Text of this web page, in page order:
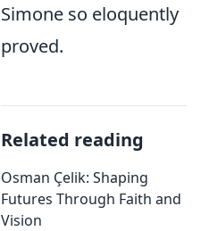
Simone so eloquently
proved.
Related reading
Osman Çelik: Shaping
Futures Through Faith and
Vision